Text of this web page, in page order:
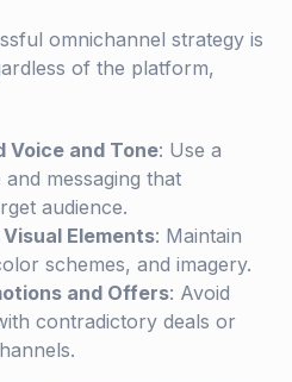
omnichannel strategy is
of the platform,
Voice and Tone: Use a
messaging that
audience.
Elements: Maintain
schemes, and imagery.
and Offers: Avoid
contradictory deals or